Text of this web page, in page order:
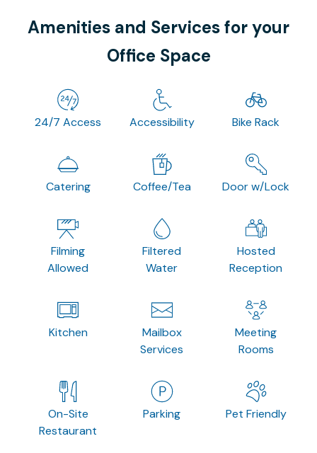
Amenities and Services for your
Office Space
24/7 Access Accessibility Bike Rack
Catering Coffee/Tea Door w/Lock
Filming
Allowed
Filtered
Water
Hosted
Reception
Kitchen
Mailbox
Services
Meeting
Rooms
On-Site
Restaurant
Parking Pet Friendly